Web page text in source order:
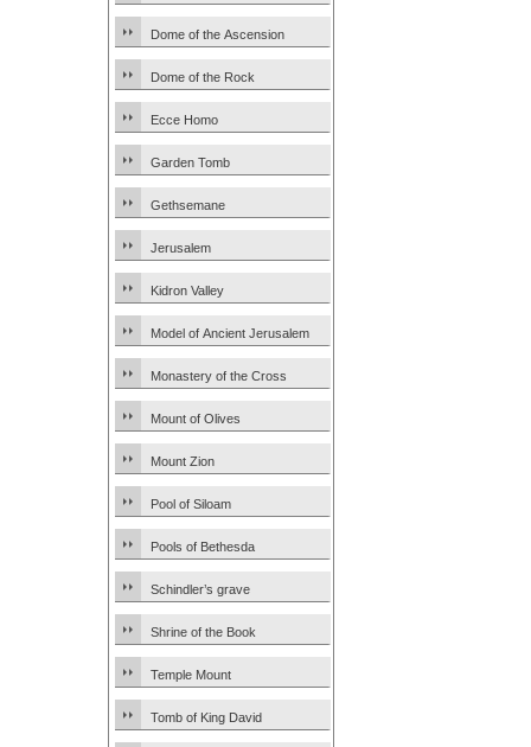
Dome of the Ascension
Dome of the Rock
Ecce Homo
Garden Tomb
Gethsemane
Jerusalem
Kidron Valley
Model of Ancient Jerusalem
Monastery of the Cross
Mount of Olives
Mount Zion
Pool of Siloam
Pools of Bethesda
Schindler’s grave
Shrine of the Book
Temple Mount
Tomb of King David